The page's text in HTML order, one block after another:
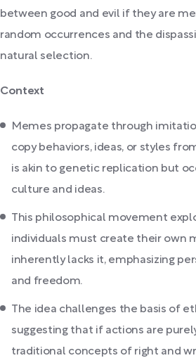
between good and evil if they are
random occurrences and the
natural selection.
Context
Memes propagate through
copy behaviors, ideas, or styles
is akin to genetic replication but
culture and ideas.
This philosophical movement
individuals must create their own
inherently lacks it, emphasizing
and freedom.
The idea challenges the basis of
suggesting that if actions are
traditional concepts of right and